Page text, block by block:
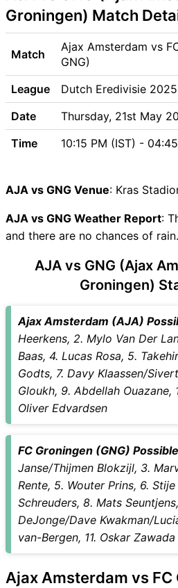
AJA vs GNG Pitch
AJA vs GNG Weather
AJA vs GNG Possible
Playing11
AJA vs GNG Match
Ajax Amsterdam (AJA)
Updates
FC Groningen (GNG)
Updates
AJA vs GNG Recent
AJA Key Players
GNG Key Players
Vice-Captain Choices
AJA vs GNG Live Score
Points Table
AJA vs GNG Injury
unavailability
AJA vs GNG Match
Video in Hindi
Where can I see AJA vs
AJA vs GNG Highlights
AJA vs GNG Squads
SL & GT Teams for AJA
GNG Match
AJA vs GNG FAQ
Groningen) Match
Match
Ajax Amsterdam vs
GNG)
League
Dutch Eredivisie
Date
Thursday, 21st May
Time
10:15 PM (IST) -
AJA vs GNG Venue: Kras
AJA vs GNG Weather Report:
and there are no chances of rain.
AJA vs GNG (Ajax
Groningen)
Ajax Amsterdam (AJA)
Heerkens, 2. Mylo Van Der
Baas, 4. Lucas Rosa, 5.
Godts, 7. Davy Klaassen/
Gloukh, 9. Abdellah Ouazane,
Oliver Edvardsen
FC Groningen (GNG)
Janse/Thijmen Blokzijl, 3.
Rente, 5. Wouter Prins, 6.
Schreuders, 8. Mats
DeJonge/Dave Kwakman/
van-Bergen, 11. Oskar Zawada
Ajax Amsterdam vs